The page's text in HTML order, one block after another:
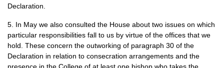
Declaration.
5. In May we also consulted the House about two issues on which
particular responsibilities fall to us by virtue of the offices that we
hold. These concern the outworking of paragraph 30 of the
Declaration in relation to consecration arrangements and the